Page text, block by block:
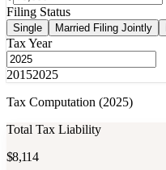
Filing Status
Single Married Filing Jointly
Tax Year
20152025
Tax Computation (2025)
Total Tax Liability
$8,114